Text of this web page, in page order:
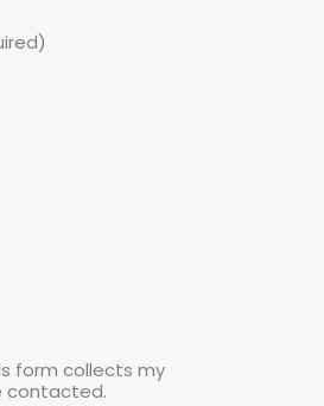
form collects my
contacted.